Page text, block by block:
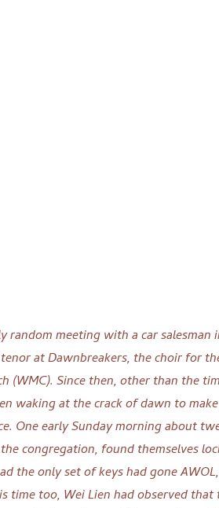
random meeting with a car salesman
at Dawnbreakers, the choir for
(WMC). Since then, other than the
waking at the crack of dawn to
One early Sunday morning about
congregation, found themselves
the only set of keys had gone
time too, Wei Lien had observed